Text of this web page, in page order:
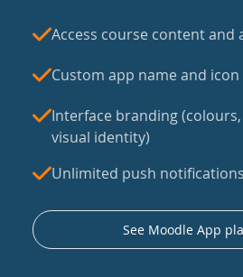
Access course content and
Custom app name and icon
Interface branding
visual identity)
Unlimited push notifications
See Moodle App